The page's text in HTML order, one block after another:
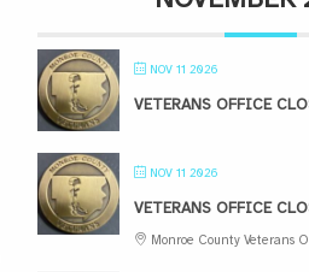
NOV 11 2026
VETERANS OFFICE
NOV 11 2026
VETERANS OFFICE
Monroe County Veterans